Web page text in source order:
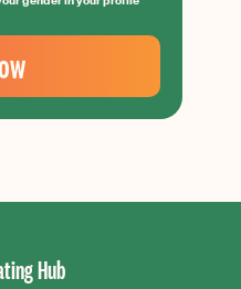
Hub